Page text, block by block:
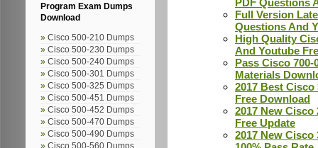
Program Exam Dumps
Download
Cisco 500-210 Dumps
Cisco 500-230 Dumps
Cisco 500-240 Dumps
Cisco 500-301 Dumps
Cisco 500-325 Dumps
Cisco 500-451 Dumps
Cisco 500-452 Dumps
Cisco 500-470 Dumps
Cisco 500-490 Dumps
Cisco 500-560 Dumps
PDF Questions
Full Version
Questions And
High Quality
And Youtube
Pass Cisco 700-
Materials
2017 Best Cisco
Free Download
2017 New Cisco
Free Update
2017 New Cisco